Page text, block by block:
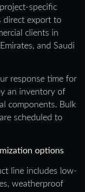
specific
direct export to
clients in
and Saudi
response time for
an inventory of
components. Bulk
scheduled to
options
line includes low-
weatherproof